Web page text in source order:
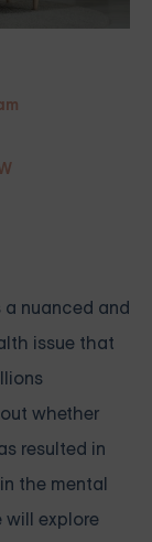
a nuanced and
issue that
whether
resulted in
the mental
explore